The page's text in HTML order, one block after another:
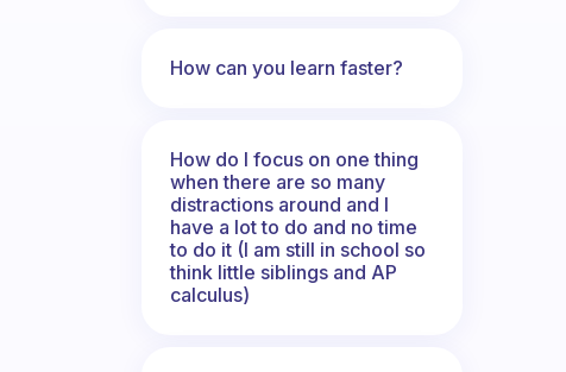
How can you learn faster?
How do I focus on one thing
when there are so many
distractions around and I
have a lot to do and no time
to do it (I am still in school so
think little siblings and AP
calculus)